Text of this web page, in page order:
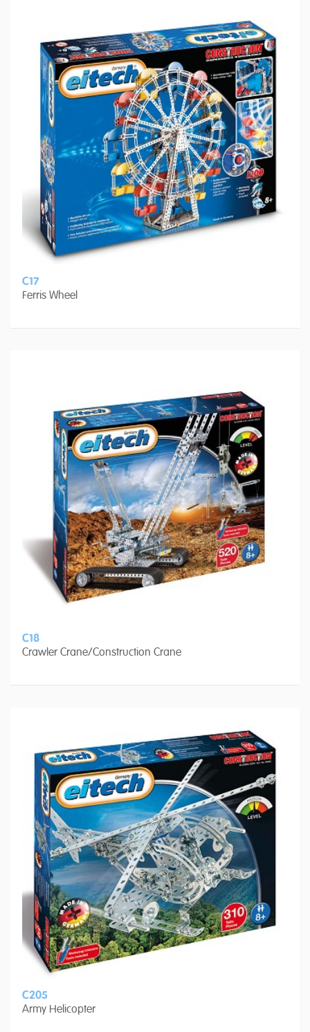
C17
Ferris Wheel
C18
Crawler Crane/Construction Crane
C205
Army Helicopter